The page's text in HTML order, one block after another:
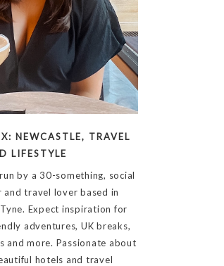
NEWCASTLE, TRAVEL
LIFESTYLE
by a 30-something, social
and travel lover based in
Expect inspiration for
adventures, UK breaks,
and more. Passionate about
hotels and travel